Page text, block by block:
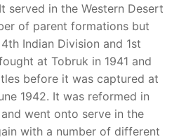
served in the Western Desert
of parent formations but
Indian Division and 1st
at Tobruk in 1941 and
before it was captured at
1942. It was reformed in
went onto serve in the
with a number of different